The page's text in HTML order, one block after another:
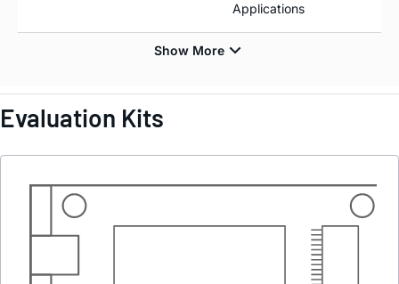
Applications
Evaluation Kits